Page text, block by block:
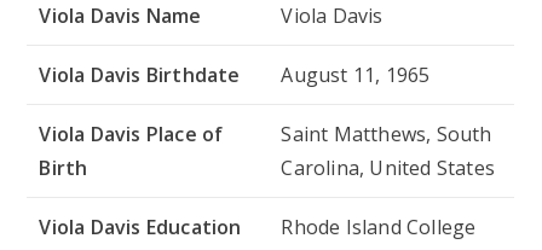
Viola Davis Name Viola Davis
Viola Davis Birthdate August 11, 1965
Viola Davis Place of
Birth
Saint Matthews, South
Carolina, United States
Viola Davis Education Rhode Island College